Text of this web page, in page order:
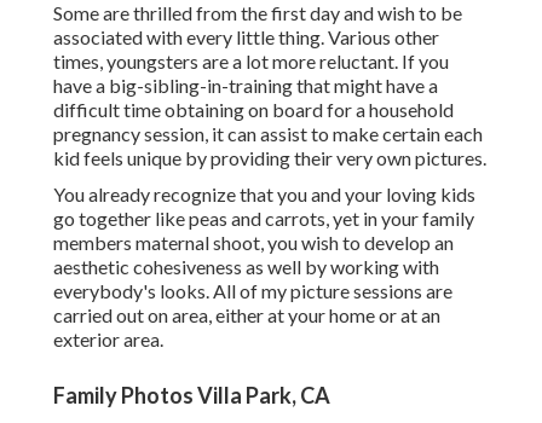
Some are thrilled from the first day and wish to be
associated with every little thing. Various other
times, youngsters are a lot more reluctant. If you
have a big-sibling-in-training that might have a
difficult time obtaining on board for a household
pregnancy session, it can assist to make certain each
kid feels unique by providing their very own pictures.
You already recognize that you and your loving kids
go together like peas and carrots, yet in your family
members maternal shoot, you wish to develop an
aesthetic cohesiveness as well by working with
everybody's looks. All of my picture sessions are
carried out on area, either at your home or at an
exterior area.
Family Photos Villa Park, CA